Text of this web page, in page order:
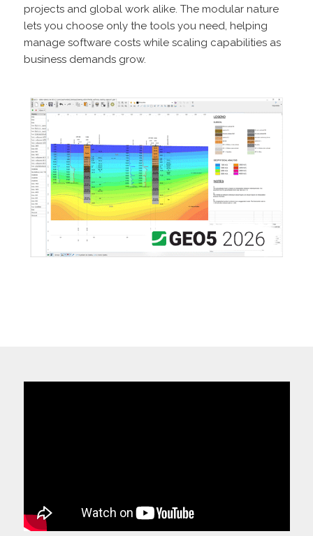
projects and global work alike. The modular nature
lets you choose only the tools you need, helping
manage software costs while scaling capabilities as
business demands grow.